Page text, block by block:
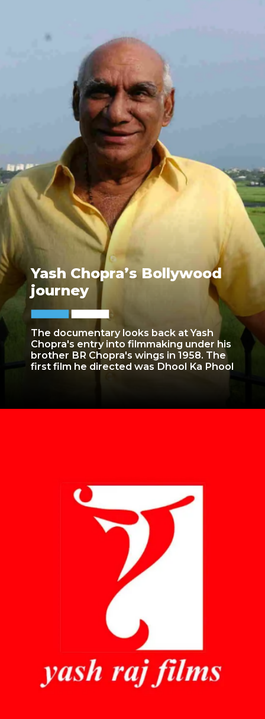
The documentary looks back at Yash
Chopra's entry into filmmaking under his
brother BR Chopra's wings in 1958. The
first film he directed was Dhool Ka Phool
Yash Chopra’s Bollywood
journey